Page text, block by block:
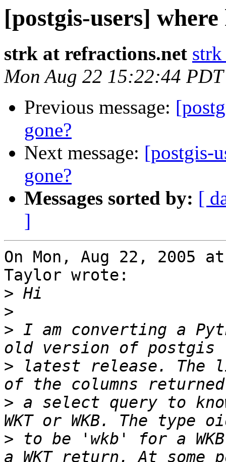
[postgis-users]
strk at refractions.net
Mon Aug 22 15:22:44
Previous message:
gone?
Next message: [postgis-
gone?
Messages sorted by: [
]
On Mon, Aug 22, 2005
Taylor wrote:
>
>
> I am converting a
> latest release. The
> a select query to
> to be 'wkb' for a